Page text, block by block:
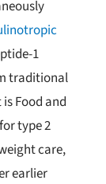
1
traditional
Food and
type 2
care,
earlier